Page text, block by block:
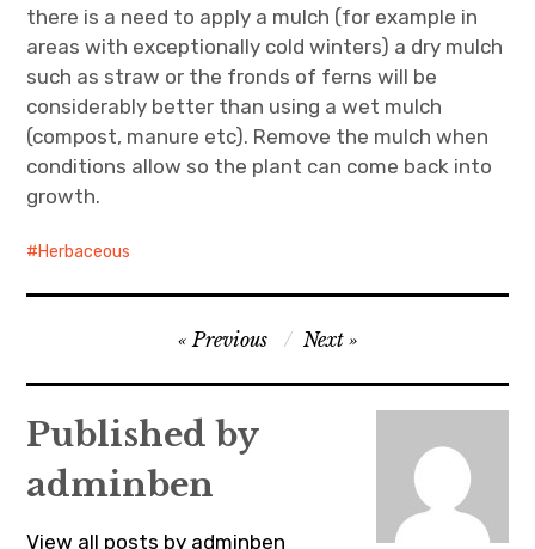
there is a need to apply a mulch (for example in
areas with exceptionally cold winters) a dry mulch
such as straw or the fronds of ferns will be
considerably better than using a wet mulch
(compost, manure etc). Remove the mulch when
conditions allow so the plant can come back into
growth.
Herbaceous
navigation
Previous Next
Published by
adminben
View all posts by adminben